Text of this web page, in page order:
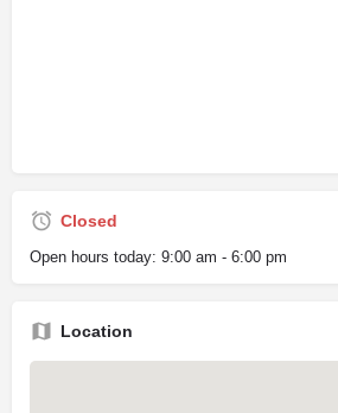
Closed
Open hours today: 9:00 am - 6:00 pm
Location